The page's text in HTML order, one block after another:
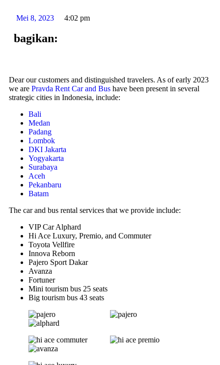
Mei 8, 2023 4:02 pm
bagikan:
Dear our customers and distinguished travelers. As of early 2023
we are Pravda Rent Car and Bus have been present in several
strategic cities in Indonesia, include:
Bali
Medan
Padang
Lombok
DKI Jakarta
Yogyakarta
Surabaya
Aceh
Pekanbaru
Batam
The car and bus rental services that we provide include:
VIP Car Alphard
Hi Ace Luxury, Premio, and Commuter
Toyota Vellfire
Innova Reborn
Pajero Sport Dakar
Avanza
Fortuner
Mini tourism bus 25 seats
Big tourism bus 43 seats